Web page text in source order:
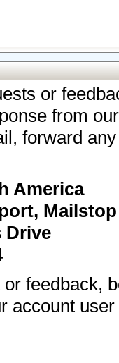
or
from
forward
America
Mailstop
Drive
feedback,
account